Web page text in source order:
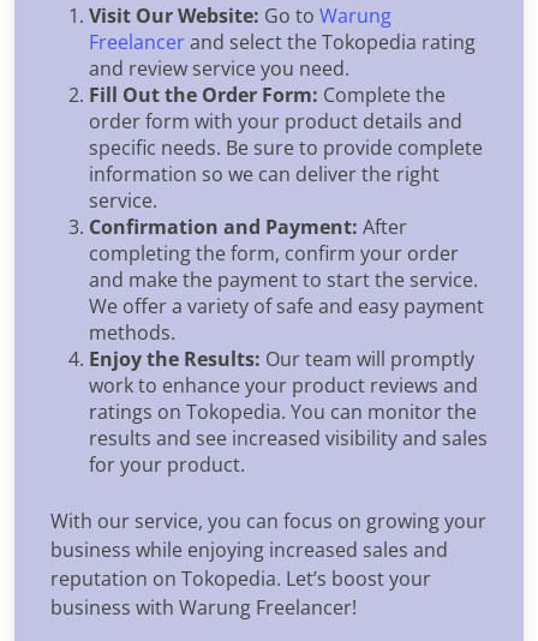
Visit Our Website: Go to Warung
Freelancerand select the Tokopedia rating
and review service you need.
Fill Out the Order Form: Complete the
order form with your product details and
specific needs. Be sure to provide complete
information so we can deliver the right
service.
Confirmation and Payment: After
completing the form, confirm your order
and make the payment to start the service.
We offer a variety of safe and easy payment
methods.
Enjoy the Results: Our team will promptly
work to enhance your product reviews and
ratings on Tokopedia. You can monitor the
results and see increased visibility and sales
for your product.
With our service, you can focus on growing your
business while enjoying increased sales and
reputation on Tokopedia. Let’s boost your
business with Warung Freelancer!